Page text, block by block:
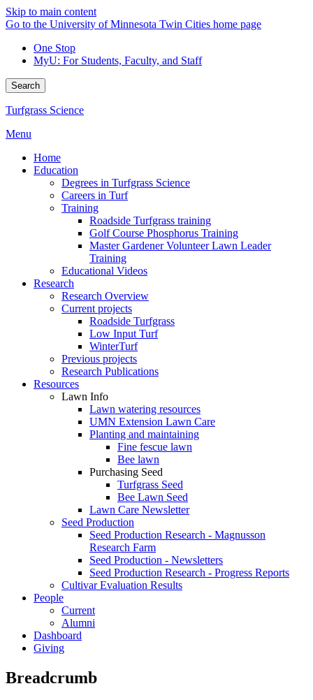
Skip to main content
Go to the University of Minnesota Twin Cities home page
One Stop
MyU: For Students, Faculty, and Staff
Search
Turfgrass Science
Menu
Home
Education
Degrees in Turfgrass Science
Careers in Turf
Training
Roadside Turfgrass training
Golf Course Phosphorus Training
Master Gardener Volunteer Lawn Leader
Training
Educational Videos
Research
Research Overview
Current projects
Roadside Turfgrass
Low Input Turf
WinterTurf
Previous projects
Research Publications
Resources
Lawn Info
Lawn watering resources
UMN Extension Lawn Care
Planting and maintaining
Fine fescue lawn
Bee lawn
Purchasing Seed
Turfgrass Seed
Bee Lawn Seed
Lawn Care Newsletter
Seed Production
Seed Production Research - Magnusson
Research Farm
Seed Production - Newsletters
Seed Production Research - Progress Reports
Cultivar Evaluation Results
People
Current
Alumni
Dashboard
Giving
Breadcrumb